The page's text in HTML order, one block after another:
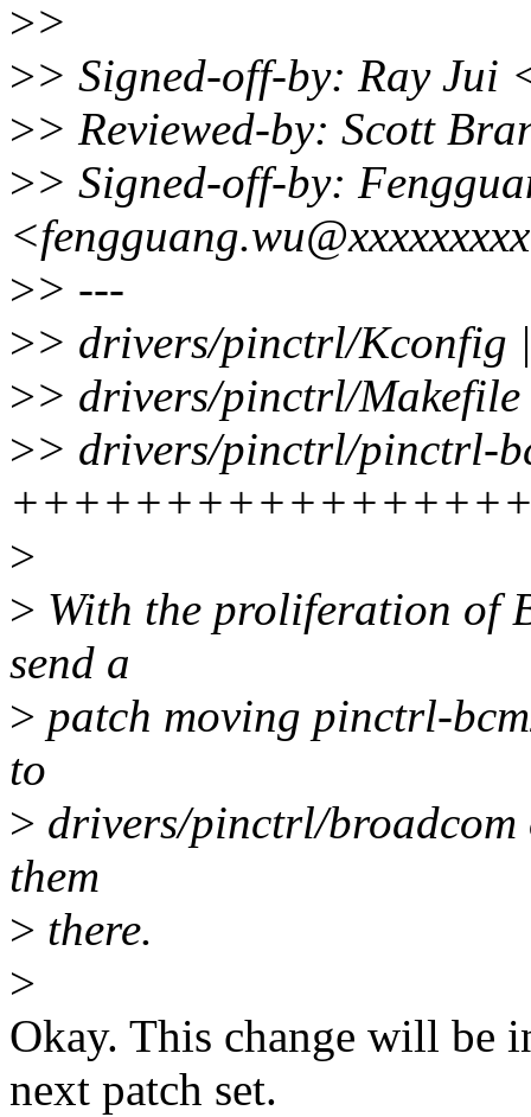
>>
>> Signed-off-by: Ray Jui
>> Reviewed-by: Scott
>> Signed-off-by:
>> ---
>> drivers/pinctrl/Kconfig
>> drivers/pinctrl/
>> drivers/pinctrl/pinctrl-
>
> With the proliferation of
send a
> patch moving pinctrl-
to
> drivers/pinctrl/broadcom
them
> there.
>
Okay. This change will be
next patch set.